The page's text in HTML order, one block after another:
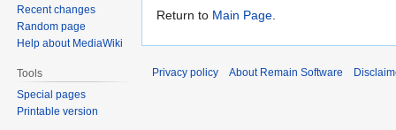
Return to Main Page.
Recent changes
Random page
Help about MediaWiki
Tools
Special pages
Printable version
Privacy policy About Remain Software